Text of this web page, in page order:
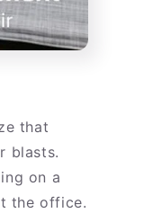
that
blasts.
on a
the office.